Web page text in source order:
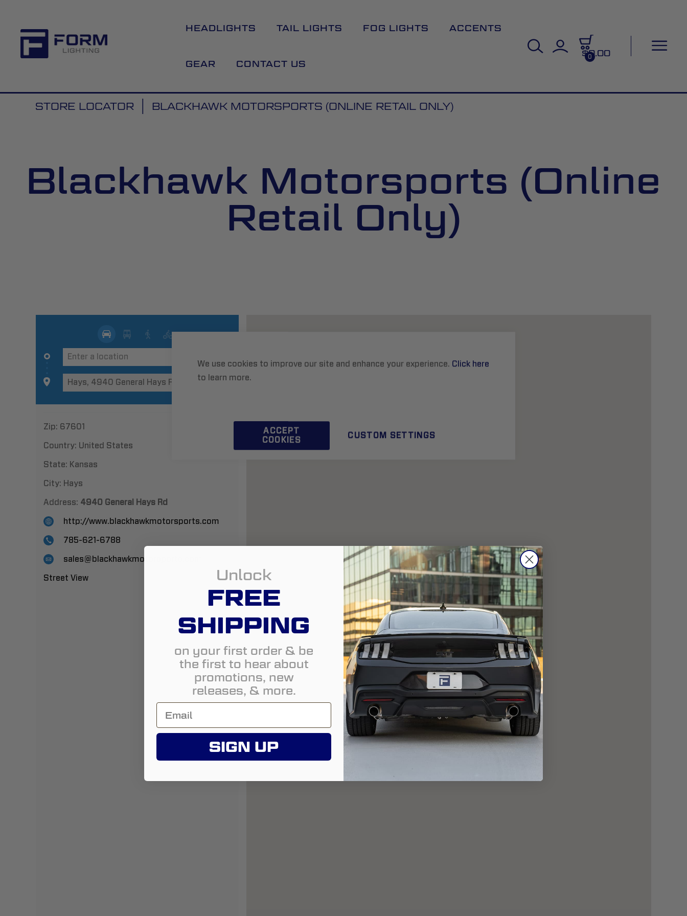
We use cookies to improve our site and enhance your experience. Click here
to learn more.
ACCEPT
COOKIES
CUSTOM SETTINGS
HEADLIGHTS TAIL LIGHTS FOG LIGHTS ACCENTS
GEAR CONTACT US
0
$0.00
STORE LOCATOR BLACKHAWK MOTORSPORTS (ONLINE RETAIL ONLY)
Blackhawk Motorsports (Online
Retail Only)
Zip: 67601
Country: United States
State: Kansas
City: Hays
Address: 4940 General Hays Rd
http://www.blackhawkmotorsports.com
785-621-6788
sales@blackhawkmotorsports.com
Street View Unlock
FREE
SHIPPING
on your first order & be
the first to hear about
promotions, new
releases, & more.
SIGN UP